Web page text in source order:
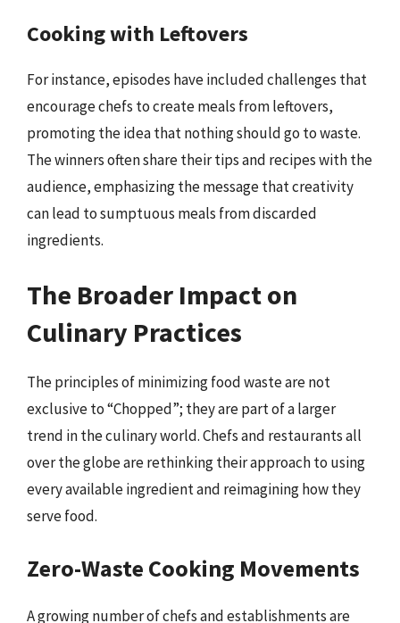
Cooking with Leftovers
For instance, episodes have included challenges that
encourage chefs to create meals from leftovers,
promoting the idea that nothing should go to waste.
The winners often share their tips and recipes with the
audience, emphasizing the message that creativity
can lead to sumptuous meals from discarded
ingredients.
The Broader Impact on
Culinary Practices
The principles of minimizing food waste are not
exclusive to “Chopped”; they are part of a larger
trend in the culinary world. Chefs and restaurants all
over the globe are rethinking their approach to using
every available ingredient and reimagining how they
serve food.
Zero-Waste Cooking Movements
A growing number of chefs and establishments are